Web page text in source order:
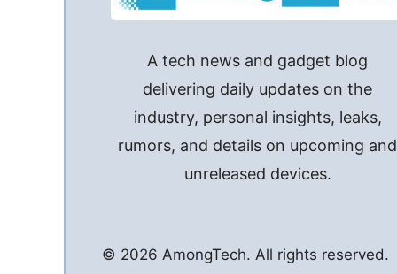
A tech news and gadget blog
delivering daily updates on the
industry, personal insights, leaks,
rumors, and details on upcoming and
unreleased devices.
© 2026 AmongTech. All rights reserved.